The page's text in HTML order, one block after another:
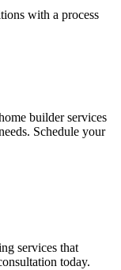
with a process
builder services
Schedule your
services that
today.